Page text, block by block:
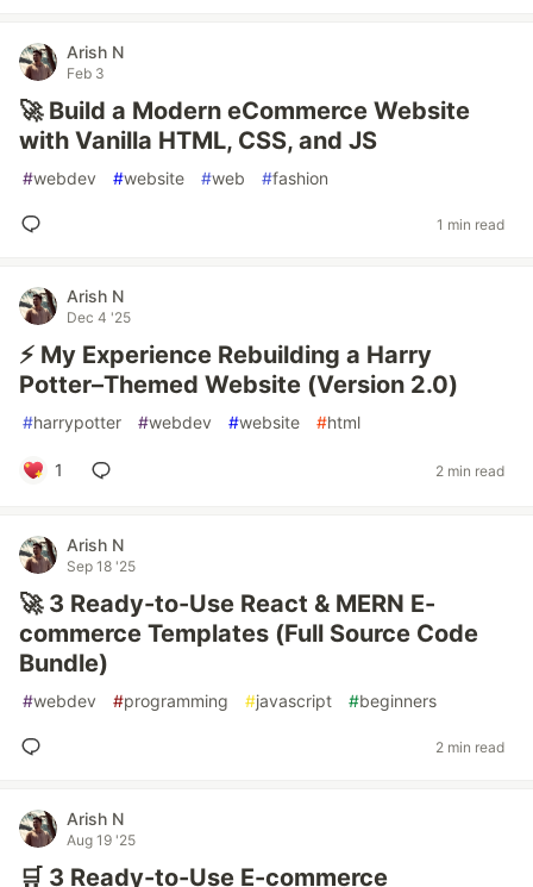
Arish N
Feb 3
🚀 Build a Modern eCommerce Website
with Vanilla HTML, CSS, and JS
#webdev #website #web #fashion
1 min read
Arish N
Dec 4 '25
⚡ My Experience Rebuilding a Harry
Potter–Themed Website (Version 2.0)
#harrypotter #webdev #website #html
1 2 min read
Arish N
Sep 18 '25
🚀 3 Ready-to-Use React & MERN E-
commerce Templates (Full Source Code
Bundle)
#webdev #programming #javascript #beginners
2 min read
Arish N
Aug 19 '25
🛒 3 Ready-to-Use E-commerce